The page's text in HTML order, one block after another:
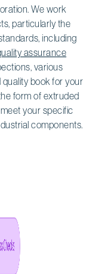
We work
particularly the
including
assurance
various
book for your
form of extruded
your specific
components.